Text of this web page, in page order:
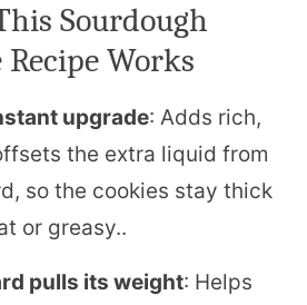
Sourdough
Recipe Works
upgrade: Adds rich,
the extra liquid from
so the cookies stay thick
or greasy..
pulls its weight: Helps